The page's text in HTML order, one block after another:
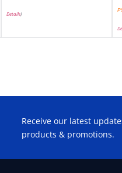
Details)
Receive our latest
products & promotions.